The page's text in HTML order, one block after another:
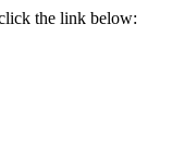
the link below: